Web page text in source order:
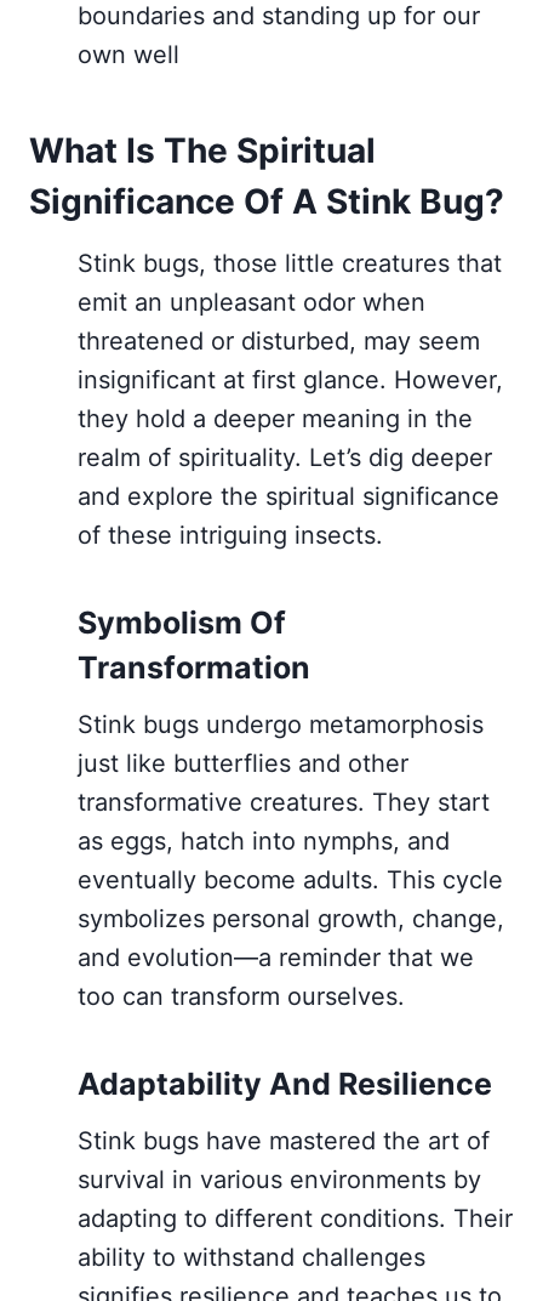
boundaries and standing up for our
own well
What Is The Spiritual
Significance Of A Stink Bug?
Stink bugs, those little creatures that
emit an unpleasant odor when
threatened or disturbed, may seem
insignificant at first glance. However,
they hold a deeper meaning in the
realm of spirituality. Let’s dig deeper
and explore the spiritual significance
of these intriguing insects.
Symbolism Of
Transformation
Stink bugs undergo metamorphosis
just like butterflies and other
transformative creatures. They start
as eggs, hatch into nymphs, and
eventually become adults. This cycle
symbolizes personal growth, change,
and evolution—a reminder that we
too can transform ourselves.
Adaptability And Resilience
Stink bugs have mastered the art of
survival in various environments by
adapting to different conditions. Their
ability to withstand challenges